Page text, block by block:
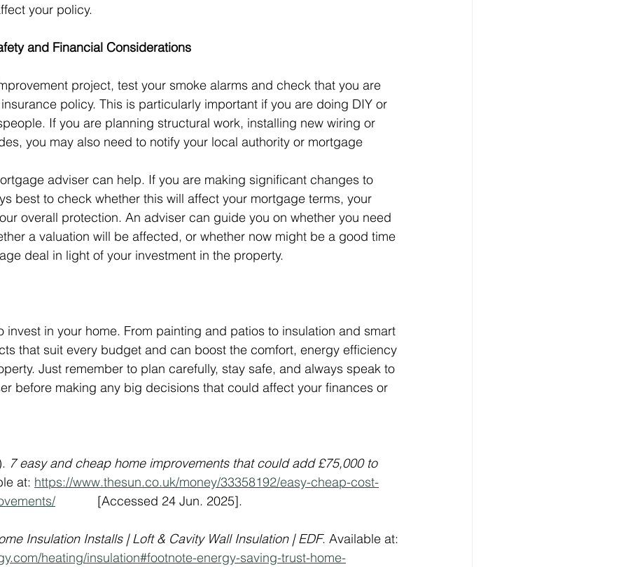
your policy.
and Financial Considerations
project, test your smoke alarms and check that you are
policy. This is particularly important if you are doing DIY or
If you are planning structural work, installing new wiring or
you may also need to notify your local authority or mortgage
adviser can help. If you are making significant changes to
best to check whether this will affect your mortgage terms, your
overall protection. An adviser can guide you on whether you need
a valuation will be affected, or whether now might be a good time
deal in light of your investment in the property.
invest in your home. From painting and patios to insulation and smart
that suit every budget and can boost the comfort, energy efficiency
Just remember to plan carefully, stay safe, and always speak to
before making any big decisions that could affect your finances or
7 easy and cheap home improvements that could add £75,000 to
at: https://www.thesun.co.uk/money/33358192/easy-cheap-cost-
[Accessed 24 Jun. 2025].
Insulation Installs | Loft & Cavity Wall Insulation | EDF. Available at:
heating/insulation#footnote-energy-saving-trust-home-